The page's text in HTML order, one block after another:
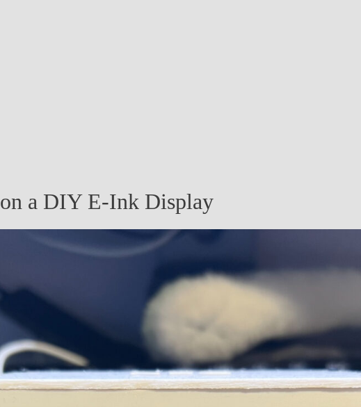
a DIY E-Ink Display